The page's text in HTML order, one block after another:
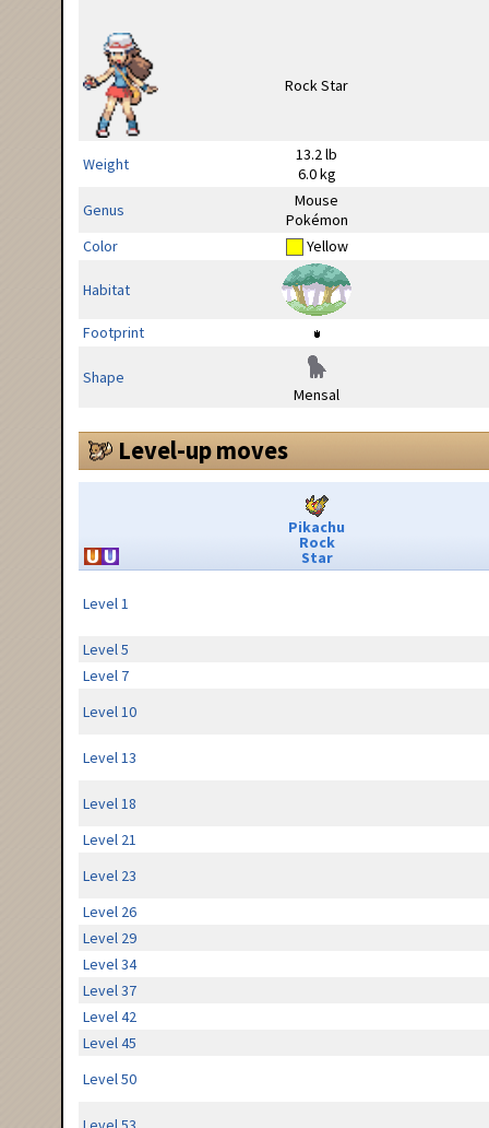
Weight
13.2 lb
6.0 kg
Genus
Mouse
Pokémon
Color
Yellow
Habitat
Footprint
Shape
Mensal
Level-up moves
Pikachu
Rock
Star
Level 1
Level 5
Level 7
Level 10
Level 13
Level 18
Level 21
Level 23
Level 26
Level 29
Level 34
Level 37
Level 42
Level 45
Level 50